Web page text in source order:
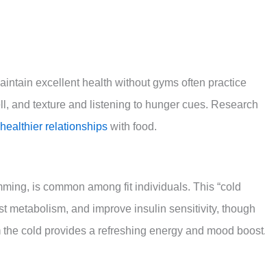
excellent health without gyms often practice
and texture and listening to hunger cues. Research
healthier relationships with food.
is common among fit individuals. This “cold
metabolism, and improve insulin sensitivity, though
cold provides a refreshing energy and mood